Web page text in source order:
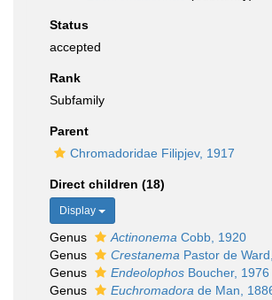
Status
accepted
Rank
Subfamily
Parent
Chromadoridae Filipjev, 1917
Direct children (18)
Display
Genus Actinonema Cobb, 1920
Genus
Crestanema Pastor de
Genus
Endeolophos Boucher, 1976
Genus
Euchromadora de Man,